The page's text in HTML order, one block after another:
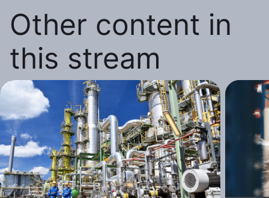
Other content in
this stream